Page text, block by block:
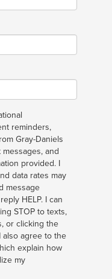
reminders,
Gray-Daniels
and
provided. I
data rates may
message
HELP. I can
STOP to texts,
or clicking the
also agree to the
explain how
my